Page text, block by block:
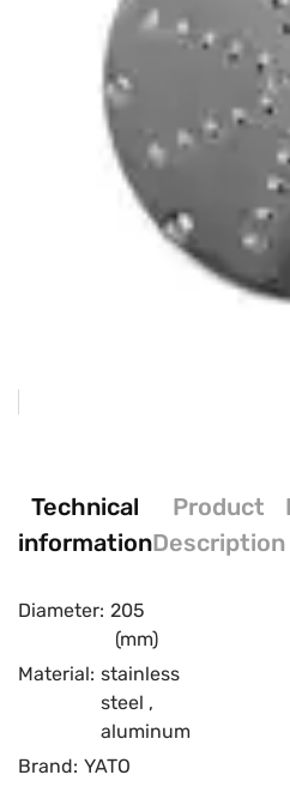
Technical
information
Product
Description
Diameter: 205
(mm)
Material: stainless
steel ,
aluminum
Brand: YATO